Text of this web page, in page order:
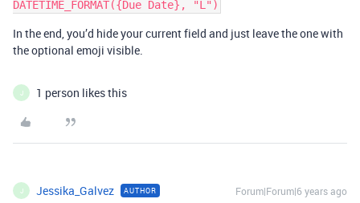
In the end, you’d hide your current field and just leave the one with
the optional emoji visible.
J 1 person likes this
J Jessika_Galvez AUTHOR Forum|Forum|6 years ago